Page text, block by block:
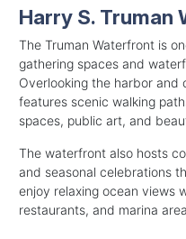
Harry S. Truman
The Truman Waterfront is
gathering spaces and
Overlooking the harbor and
features scenic walking
spaces, public art, and
The waterfront also hosts
and seasonal celebrations
enjoy relaxing ocean views
restaurants, and marina